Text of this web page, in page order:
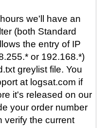
we'll have an
(both Standard
the entry of IP
or 192.168.*)
greylist file. You
at logsat.com if
it's released on our
your order number
verify the current